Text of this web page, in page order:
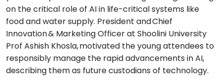
on the critical role of AI in life-critical systems like
food and water supply. President and Chief
Innovation & Marketing Officer at Shoolini University
Prof Ashish Khosla, motivated the young attendees to
responsibly manage the rapid advancements in AI,
describing them as future custodians of technology.